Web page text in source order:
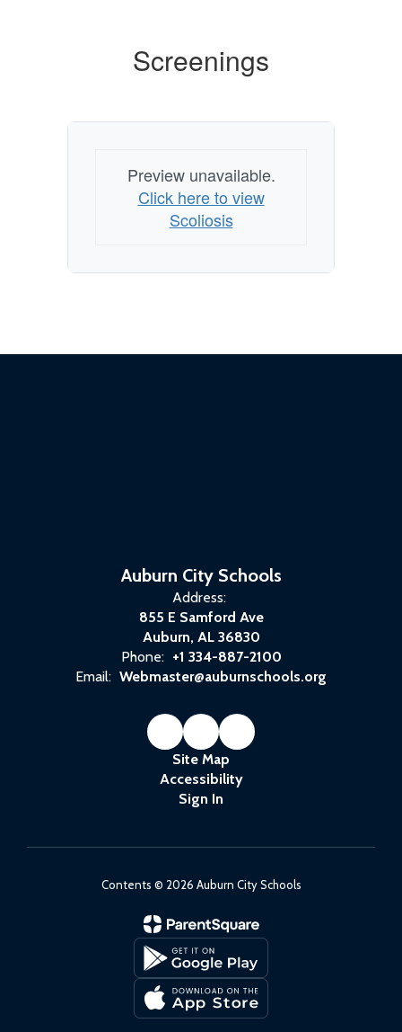
Screenings
Preview unavailable.
Click here to view
Scoliosis
Auburn City Schools
Address:
855 E Samford Ave
Auburn, AL 36830
Phone: +1 334-887-2100
Email: Webmaster@auburnschools.org
Site Map
Accessibility
Sign In
Contents © 2026 Auburn City Schools